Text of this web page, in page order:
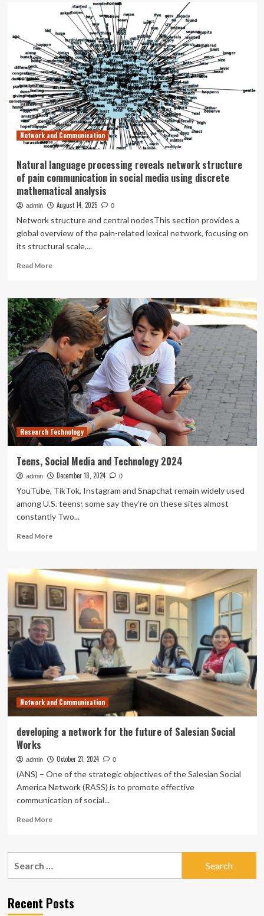
Social
Networks
in
Autistic
Preschool
Communication
Support
Network and Communication
Natural language processing reveals network structure
of pain communication in social media using discrete
mathematical analysis
admin August 14, 2025 0
Network structure and central nodesThis section provides a
global overview of the pain-related lexical network, focusing on
its structural scale,...
Read MoreRead
Natural
language
processing
reveals
network
structure
of
pain
communication
in
social
media
using
discrete
analysis
Research Technology
Teens, Social Media and Technology 2024
admin December 18, 2024 0
YouTube, TikTok, Instagram and Snapchat remain widely used
among U.S. teens; some say they’re on these sites almost
constantly Two...
Read MoreRead
Teens,
Social
Media
and
Technology
2024
Network and Communication
developing a network for the future of Salesian Social
Works
admin October 21, 2024 0
(ANS) – One of the strategic objectives of the Salesian Social
America Network (RASS) is to promote effective
communication of social...
Read MoreRead
developing
the
future
Recent Posts